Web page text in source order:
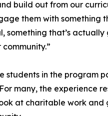
build out from our
them with something
something that’s actually
students in the program
many, the experience
at charitable work and